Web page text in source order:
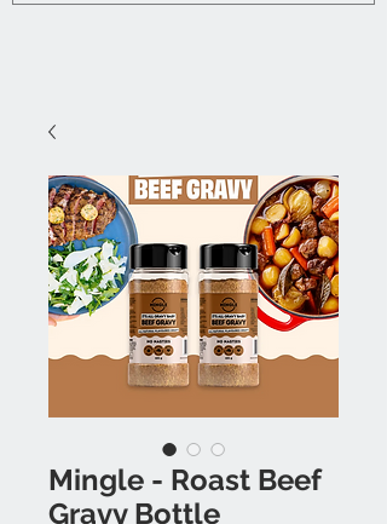
Mingle - Roast Beef
Gravy Bottle